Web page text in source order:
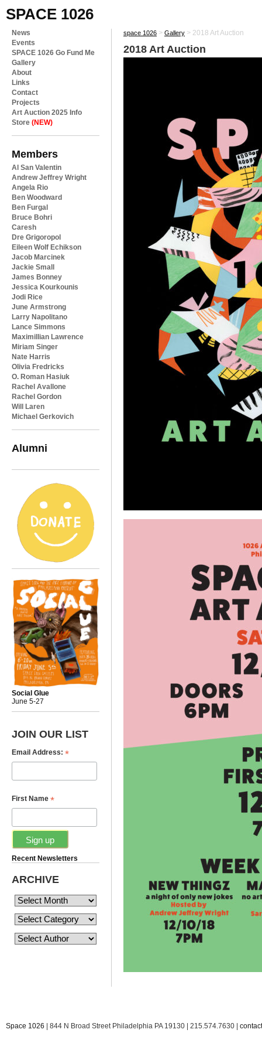
SPACE 1026
News
Events
SPACE 1026 Go Fund Me
Gallery
About
Links
Contact
Projects
Art Auction 2025 Info
Store (NEW)
Members
Al San Valentin
Andrew Jeffrey Wright
Angela Rio
Ben Woodward
Ben Furgal
Bruce Bohri
Caresh
Dre Grigoropol
Eileen Wolf Echikson
Jacob Marcinek
Jackie Small
James Bonney
Jessica Kourkounis
Jodi Rice
June Armstrong
Larry Napolitano
Lance Simmons
Maximillian Lawrence
Miriam Singer
Nate Harris
Olivia Fredricks
O. Roman Hasiuk
Rachel Avallone
Rachel Gordon
Will Laren
Michael Gerkovich
Alumni
Social Glue
June 5-27
JOIN OUR LIST
Email Address: *
First Name *
Recent Newsletters
ARCHIVE
space 1026 > Gallery > 2018 Art Auction
2018 Art Auction
Space 1026 | 844 N Broad Street Philadelphia PA 19130 | 215.574.7630 |